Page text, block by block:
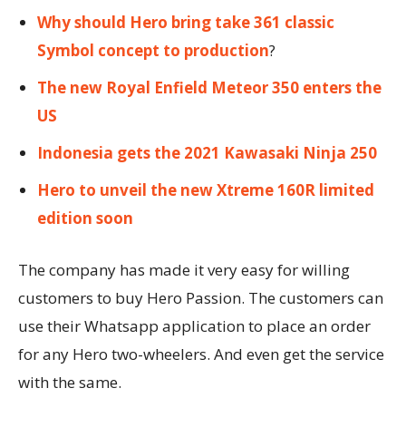
Why should Hero bring take 361 classic
Symbol concept to production?
The new Royal Enfield Meteor 350 enters the
US
Indonesia gets the 2021 Kawasaki Ninja 250
Hero to unveil the new Xtreme 160R limited
edition soon
The company has made it very easy for willing
customers to buy Hero Passion. The customers can
use their Whatsapp application to place an order
for any Hero two-wheelers. And even get the service
with the same.